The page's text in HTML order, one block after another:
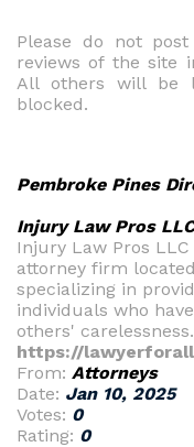
Please do not
reviews of the site
All others will be
blocked.
Pembroke Pines
Injury Law Pros LLC
Injury Law Pros
attorney firm
specializing in
individuals who
others' carelessness.
https://
From: Attorneys
Date: Jan 10, 2025
Votes: 0
Rating: 0